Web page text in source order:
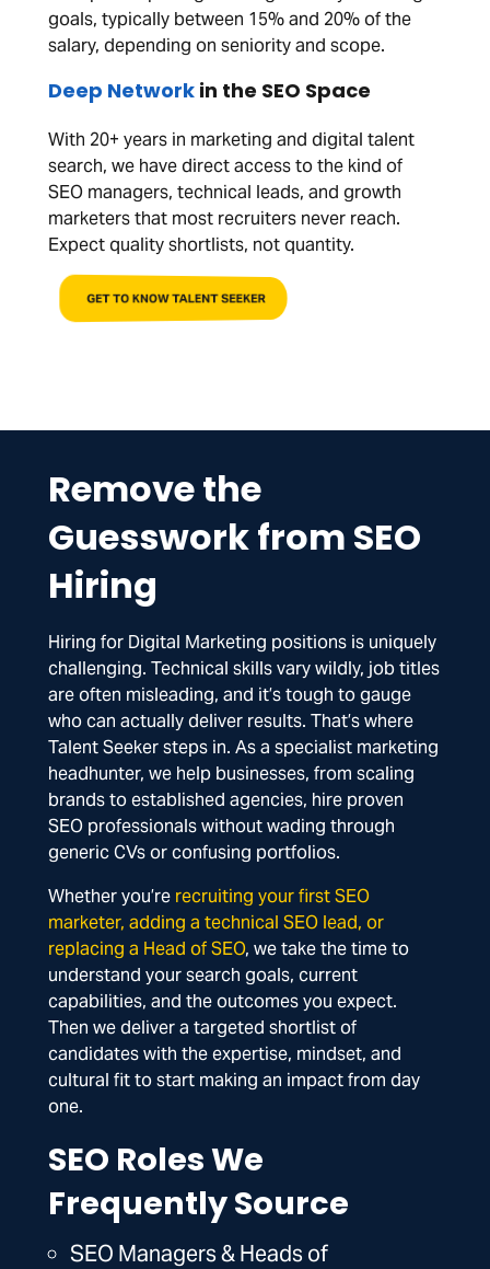
goals, typically between 15% and 20% of the
salary, depending on seniority and scope.
Deep Network in the SEO Space
With 20+ years in marketing and digital talent
search, we have direct access to the kind of
SEO managers, technical leads, and growth
marketers that most recruiters never reach.
Expect quality shortlists, not quantity.
GET TO KNOW TALENT SEEKER
Remove the
Guesswork from SEO
Hiring
Hiring for Digital Marketing positions is uniquely
challenging. Technical skills vary wildly, job titles
are often misleading, and it’s tough to gauge
who can actually deliver results. That’s where
Talent Seeker steps in. As a specialist marketing
headhunter, we help businesses, from scaling
brands to established agencies, hire proven
SEO professionals without wading through
generic CVs or confusing portfolios.
Whether you’re recruiting your first SEO
marketer, adding a technical SEO lead, or
replacing a Head of SEO, we take the time to
understand your search goals, current
capabilities, and the outcomes you expect.
Then we deliver a targeted shortlist of
candidates with the expertise, mindset, and
cultural fit to start making an impact from day
one.
SEO Roles We
Frequently Source
SEO Managers & Heads of